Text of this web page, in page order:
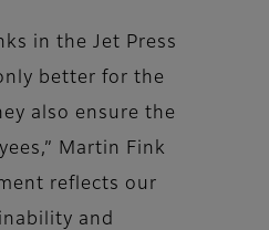
in the Jet Press
better for the
also ensure the
Martin Fink
reflects our
and